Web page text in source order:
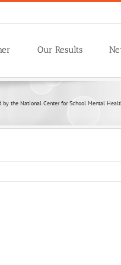
Our Results
by the National Center for School Mental